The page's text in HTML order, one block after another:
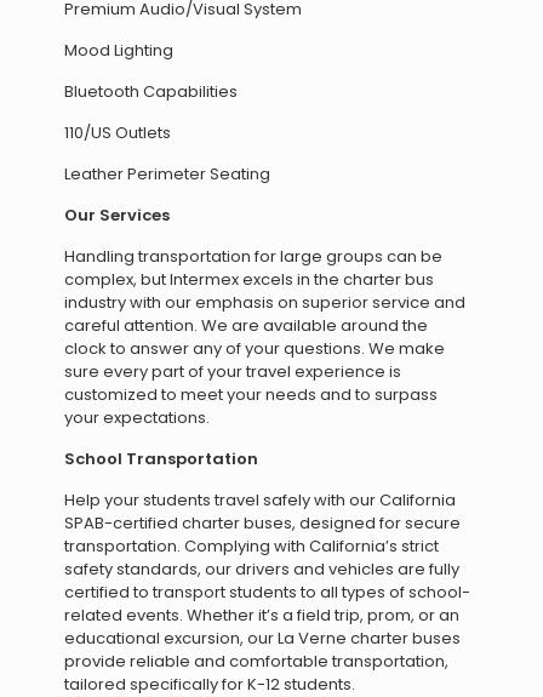
Premium Audio/Visual System
Mood Lighting
Bluetooth Capabilities
110/US Outlets
Leather Perimeter Seating
Our Services
Handling transportation for large groups can be
complex, but Intermex excels in the charter bus
industry with our emphasis on superior service and
careful attention. We are available around the
clock to answer any of your questions. We make
sure every part of your travel experience is
customized to meet your needs and to surpass
your expectations.
School Transportation
Help your students travel safely with our California
SPAB-certified charter buses, designed for secure
transportation. Complying with California’s strict
safety standards, our drivers and vehicles are fully
certified to transport students to all types of school-
related events. Whether it’s a field trip, prom, or an
educational excursion, our La Verne charter buses
provide reliable and comfortable transportation,
tailored specifically for K-12 students.